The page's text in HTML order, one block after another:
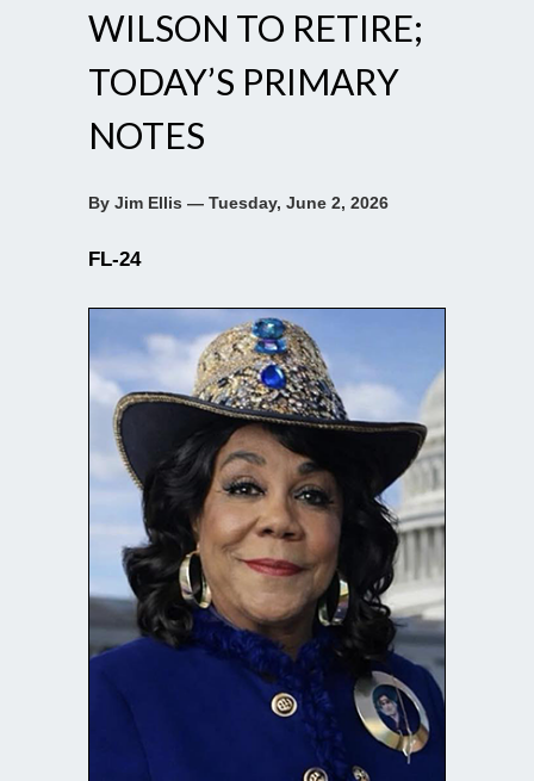
WILSON TO RETIRE;
TODAY’S PRIMARY
NOTES
By Jim Ellis — Tuesday, June 2, 2026
FL-24